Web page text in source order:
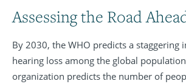
Assessing the Road
By 2030, the WHO predicts a staggering
hearing loss among the global
organization predicts the number of